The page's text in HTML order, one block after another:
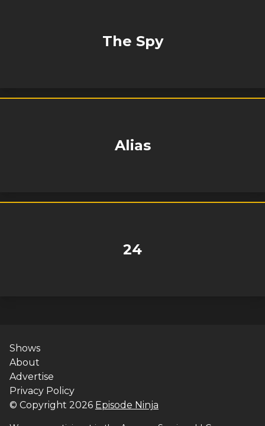
The Spy
Alias
24
Shows
About
Advertise
Privacy Policy
© Copyright 2026 Episode Ninja